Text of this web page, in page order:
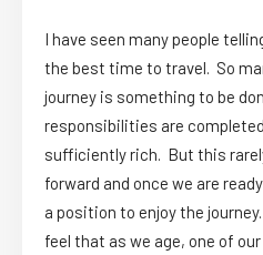
I have seen many people
the best time to travel. So
journey is something to be
responsibilities are
sufficiently rich. But this
forward and once we are
a position to enjoy the
feel that as we age, one of